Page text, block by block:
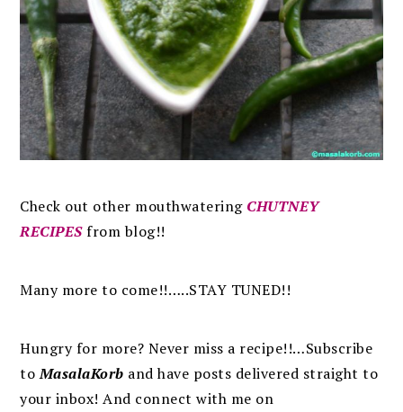
Check out other mouthwatering CHUTNEY
RECIPESfrom blog!!
Many more to come!!…..STAY TUNED!!
Hungry for more? Never miss a recipe!!…Subscribe
toMasalaKorb andhave posts delivered straight to
your inbox!And connect with me on